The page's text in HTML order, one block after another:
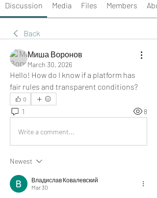
Discussion Media Files Members
Back
Миша Воронов
March 30, 2026
Hello! How do I know if a platform has
fair rules and transparent conditions?
0
1 8
Write a comment...
Newest
Владислав Ковалевский
Mar 30